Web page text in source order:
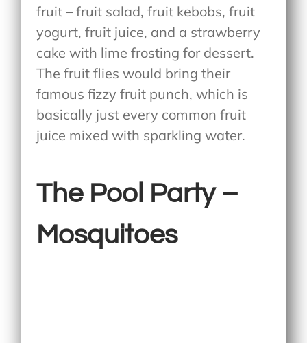
fruit – fruit salad, fruit kebobs, fruit
yogurt, fruit juice, and a strawberry
cake with lime frosting for dessert.
The fruit flies would bring their
famous fizzy fruit punch, which is
basically just every common fruit
juice mixed with sparkling water.
The Pool Party –
Mosquitoes